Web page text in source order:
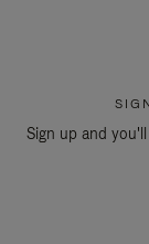
Sign up and